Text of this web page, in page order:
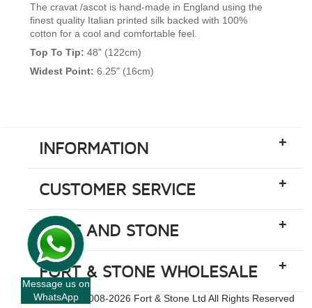
The cravat /ascot is hand-made in England using the
finest quality Italian printed silk backed with 100%
cotton for a cool and comfortable feel.
Top To Tip: 48" (122cm)
Widest Point: 6.25" (16cm)
Message us on
WhatsApp
INFORMATION +
CUSTOMER SERVICE +
FORT AND STONE +
FORT & STONE WHOLESALE +
Copyright © 2008-2026 Fort & Stone Ltd All Rights Reserved